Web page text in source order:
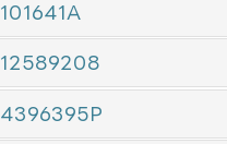
101641A
12589208
4396395P